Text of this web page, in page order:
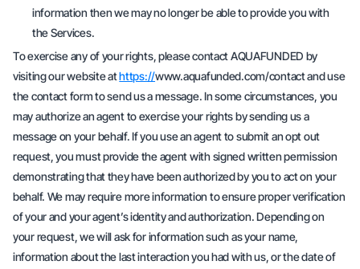
information then we may no longer be able to provide you with
the Services.
To exercise any of your rights, please contact AQUAFUNDED by
visiting our website athttps://www.aquafunded.com/contact and use
the contact form to send us a message. In some circumstances, you
may authorize an agent to exercise your rights by sending us a
message on your behalf. If you use an agent to submit an opt out
request, you must provide the agent with signed written permission
demonstrating that they have been authorized by you to act on your
behalf. We may require more information to ensure proper verification
of your and your agent’s identity and authorization. Depending on
your request, we will ask for information such as your name,
information about the last interaction you had with us, or the date of